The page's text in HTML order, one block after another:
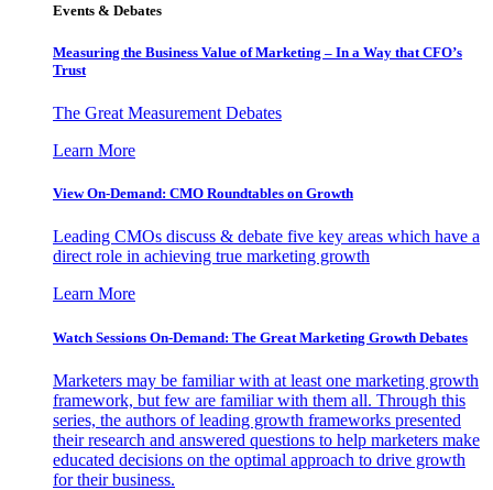
Events & Debates
Measuring the Business Value of Marketing – In a Way that CFO’s
Trust
The Great Measurement Debates
Learn More
View On-Demand: CMO Roundtables on Growth
Leading CMOs discuss & debate five key areas which have a
direct role in achieving true marketing growth
Learn More
Watch Sessions On-Demand: The Great Marketing Growth Debates
Marketers may be familiar with at least one marketing growth
framework, but few are familiar with them all. Through this
series, the authors of leading growth frameworks presented
their research and answered questions to help marketers make
educated decisions on the optimal approach to drive growth
for their business.